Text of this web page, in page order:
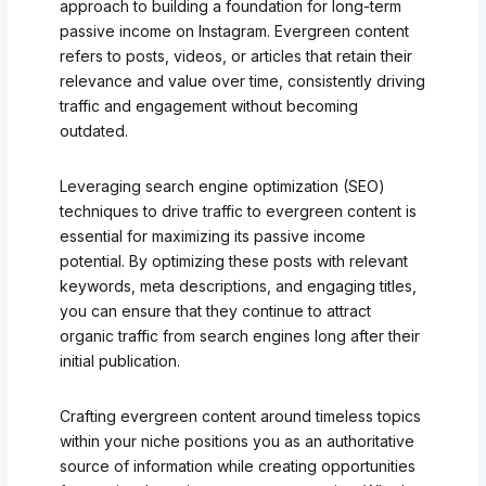
approach to building a foundation for long-term
passive income on Instagram. Evergreen content
refers to posts, videos, or articles that retain their
relevance and value over time, consistently driving
traffic and engagement without becoming
outdated.
Leveraging search engine optimization (SEO)
techniques to drive traffic to evergreen content is
essential for maximizing its passive income
potential. By optimizing these posts with relevant
keywords, meta descriptions, and engaging titles,
you can ensure that they continue to attract
organic traffic from search engines long after their
initial publication.
Crafting evergreen content around timeless topics
within your niche positions you as an authoritative
source of information while creating opportunities